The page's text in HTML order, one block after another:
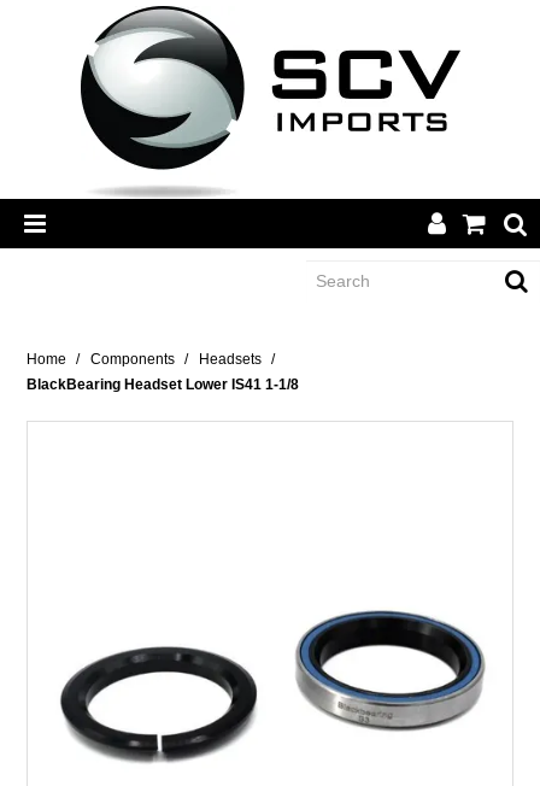
CATEGORY
BRANDS
Home / Components / Headsets
/
BlackBearing Headset Lower IS41 1-1/8